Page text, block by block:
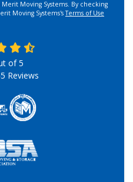
Moving Systems. By checking
Moving Systems'sTerms of Use
of5
Reviews